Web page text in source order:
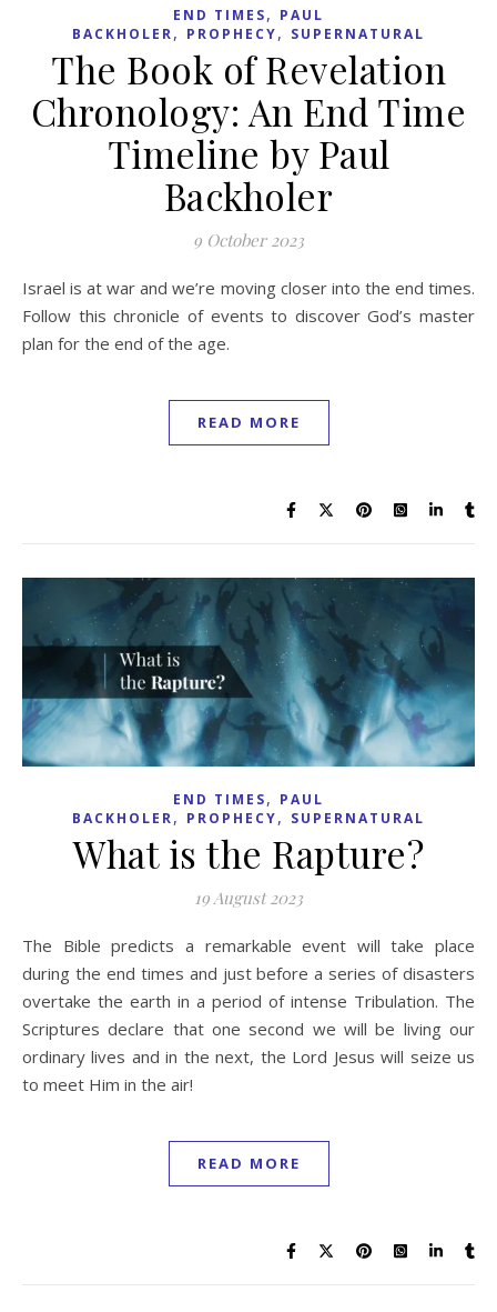
END TIMES, PAUL
BACKHOLER, PROPHECY, SUPERNATURAL
The Book of Revelation
Chronology: An End Time
Timeline by Paul
Backholer
9 October 2023
Israel is at war and we’re moving closer into the end times.
Follow this chronicle of events to discover God’s master
plan for the end of the age.
READ MORE
END TIMES, PAUL
BACKHOLER, PROPHECY, SUPERNATURAL
What is the Rapture?
19 August 2023
The Bible predicts a remarkable event will take place
during the end times and just before a series of disasters
overtake the earth in a period of intense Tribulation. The
Scriptures declare that one second we will be living our
ordinary lives and in the next, the Lord Jesus will seize us
to meet Him in the air!
READ MORE